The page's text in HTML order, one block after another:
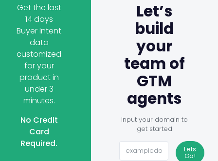
Get the last
14 days
Buyer Intent
data
customized
for your
product in
under 3
minutes.
No Credit
Card
Required.
Let’s
build
your
team of
GTM
agents
Input your domain to
get started
Lets
Go!